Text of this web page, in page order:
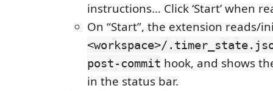
instructions… Click ‘Start’ when
On “Start”, the extension reads/
<workspace>/
post-commit hook, and shows
in the status bar.